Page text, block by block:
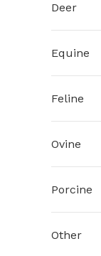
Deer
Equine
Feline
Ovine
Porcine
Other